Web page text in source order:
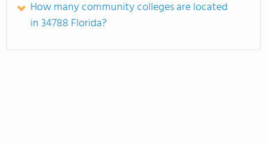
How many community colleges are located
in 34788 Florida?